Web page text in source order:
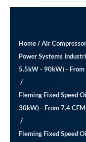
Home/Air
Power Systems
5.5kW - 90kW) -
/
Fleming Fixed Speed
30kW) - From 7.4
/
Fleming Fixed Speed